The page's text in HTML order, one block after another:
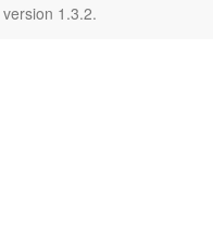
version 1.3.2.